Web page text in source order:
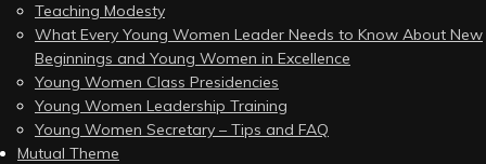
Teaching Modesty
What Every Young Women Leader Needs to Know About New
Beginnings and Young Women in Excellence
Young Women Class Presidencies
Young Women Leadership Training
Young Women Secretary – Tips and FAQ
Mutual Theme